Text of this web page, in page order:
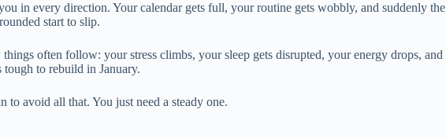
in every direction. Your calendar gets full, your routine gets wobbly, and suddenly the
start to slip.
often follow: your stress climbs, your sleep gets disrupted, your energy drops, and
tough to rebuild in January.
to avoid all that. You just need a steady one.